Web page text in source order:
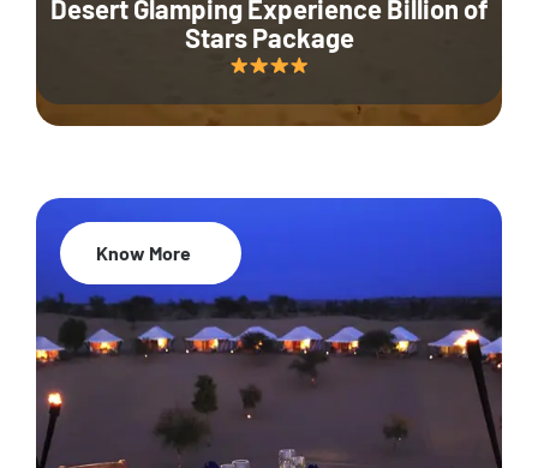
Desert Glamping Experience Billion of
Stars Package
35% Off
Know More